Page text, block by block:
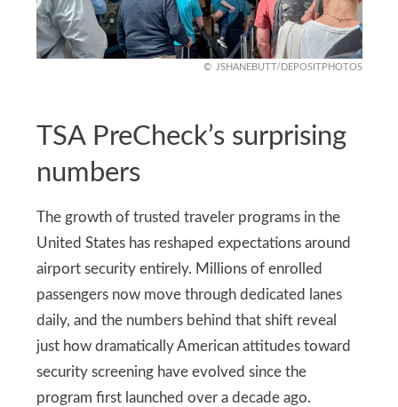
JSHANEBUTT/DEPOSITPHOTOS
TSA PreCheck’s surprising
numbers
The growth of trusted traveler programs in the
United States has reshaped expectations around
airport security entirely. Millions of enrolled
passengers now move through dedicated lanes
daily, and the numbers behind that shift reveal
just how dramatically American attitudes toward
security screening have evolved since the
program first launched over a decade ago.